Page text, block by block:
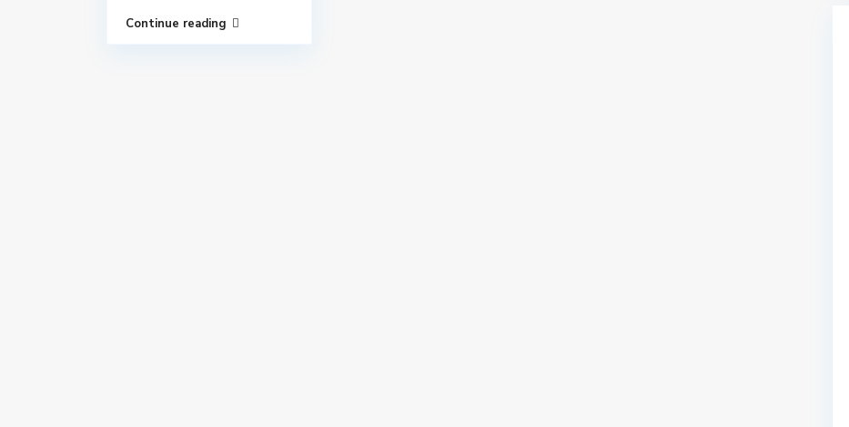
Continue reading